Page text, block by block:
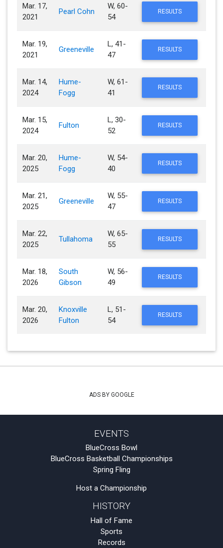
Mar. 17,
2021
Pearl Cohn
W, 60-
54
RESULTS
Mar. 19,
2021
Greeneville
L, 41-
47
RESULTS
Mar. 14,
2024
Hume-
Fogg
W, 61-
41
RESULTS
Mar. 15,
2024
Fulton
L, 30-
52
RESULTS
Mar. 20,
2025
Hume-
Fogg
W, 54-
40
RESULTS
Mar. 21,
2025
Greeneville
W, 55-
47
RESULTS
Mar. 22,
2025
Tullahoma
W, 65-
55
RESULTS
Mar. 18,
2026
South
Gibson
W, 56-
49
RESULTS
Mar. 20,
2026
Knoxville
Fulton
L, 51-
54
RESULTS
ADS BY GOOGLE
EVENTS
BlueCross Bowl
BlueCross Basketball Championships
Spring Fling
Host a Championship
HISTORY
Hall of Fame
Sports
Records